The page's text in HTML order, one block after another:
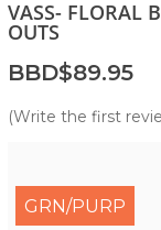
VASS- FLORAL
OUTS
BBD$89.95
(Write the first
GRN/PURP